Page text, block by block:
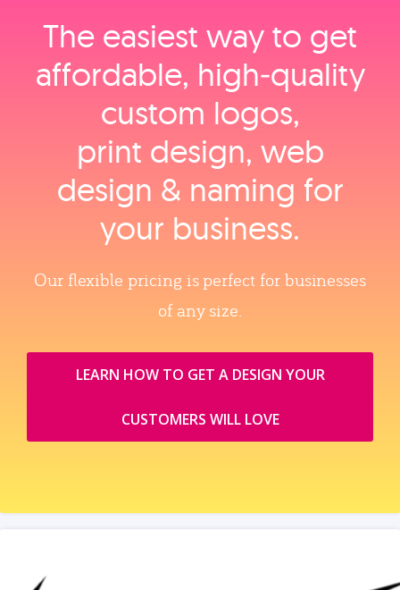
The easiest way to get
affordable, high‑quality
custom logos,
print design, web
design & naming for
your business.
Our flexible pricing is perfect for businesses
of any size.
LEARN HOW TO GET A DESIGN YOUR
CUSTOMERS WILL LOVE